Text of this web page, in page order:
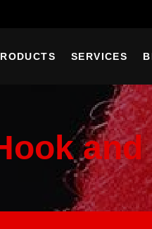
SERVICES